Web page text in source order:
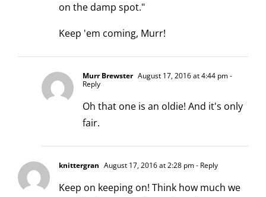
on the damp spot."
Keep 'em coming, Murr!
Murr Brewster August 17, 2016 at 4:44 pm-
Reply
Oh that one is an oldie! And it's only
fair.
knittergran August 17, 2016 at 2:28 pm- Reply
Keep on keeping on! Think how much we